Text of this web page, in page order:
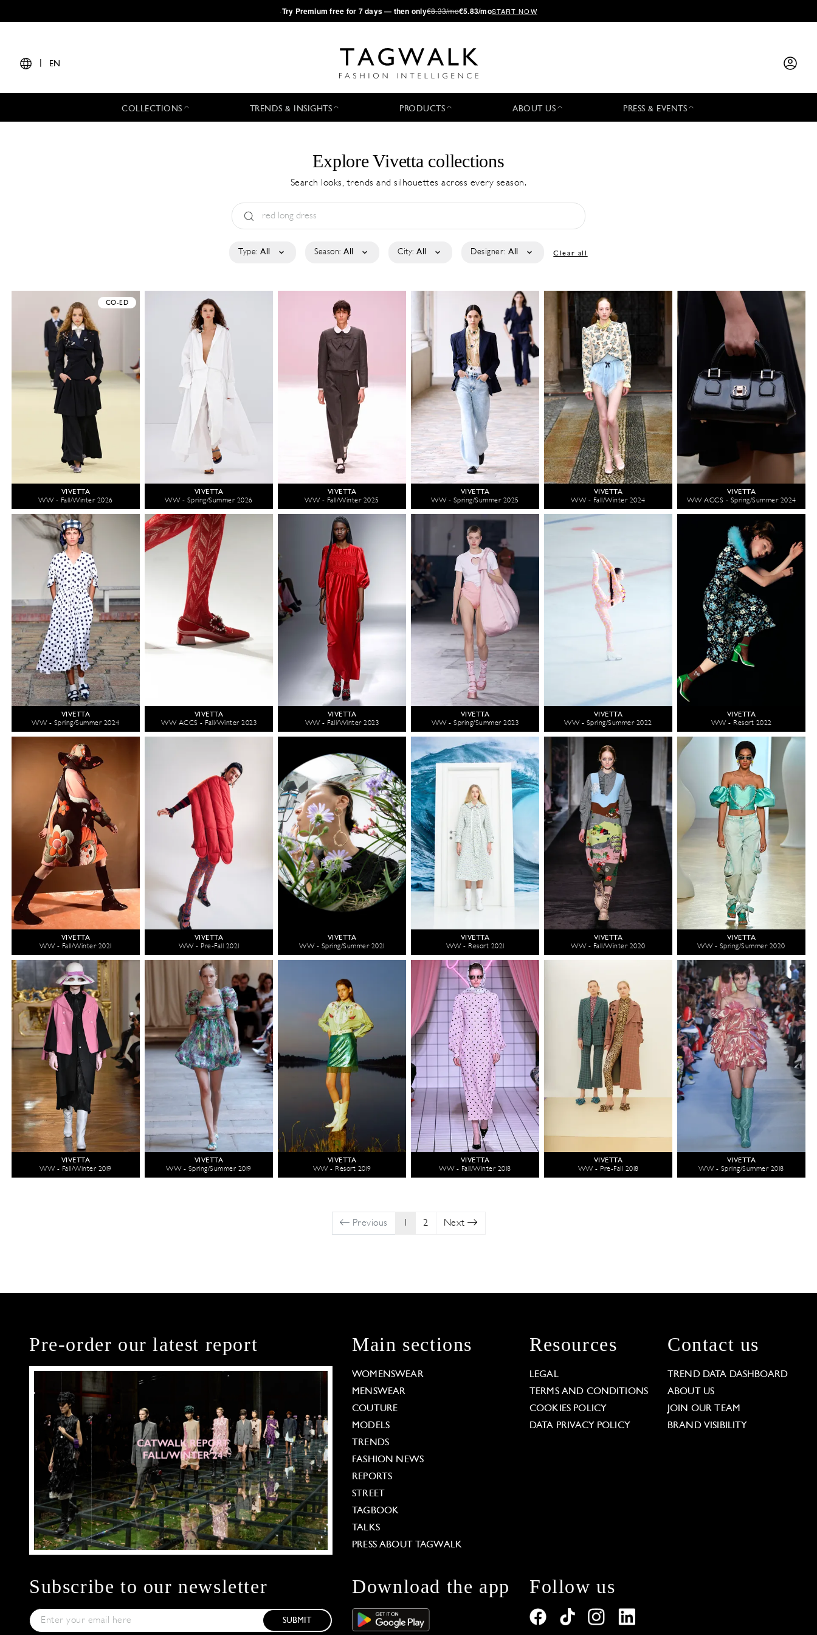
·Try Premium free for 7 days — then only€8.33/mo€5.83/moSTART NOW
EN
COLLECTIONS TRENDS & INSIGHTS PRODUCTS ABOUT US PRESS & EVENTS
Explore Vivetta collections
Search looks, trends and silhouettes across every season.
Type: All Season: All City: All Designer: All Clear all
CO-ED
VIVETTA
WW - Fall/Winter 2026
VIVETTA
WW - Spring/Summer 2026
VIVETTA
WW - Fall/Winter 2025
VIVETTA
WW - Spring/Summer 2025
VIVETTA
WW - Fall/Winter 2024
VIVETTA
WW ACCS - Spring/Summer 2024
VIVETTA
WW - Spring/Summer 2024
VIVETTA
WW ACCS - Fall/Winter 2023
VIVETTA
WW - Fall/Winter 2023
VIVETTA
WW - Spring/Summer 2023
VIVETTA
WW - Spring/Summer 2022
VIVETTA
WW - Resort 2022
VIVETTA
WW - Fall/Winter 2021
VIVETTA
WW - Pre-Fall 2021
VIVETTA
WW - Spring/Summer 2021
VIVETTA
WW - Resort 2021
VIVETTA
WW - Fall/Winter 2020
VIVETTA
WW - Spring/Summer 2020
VIVETTA
WW - Fall/Winter 2019
VIVETTA
WW - Spring/Summer 2019
VIVETTA
WW - Resort 2019
VIVETTA
WW - Fall/Winter 2018
VIVETTA
WW - Pre-Fall 2018
VIVETTA
WW - Spring/Summer 2018
Previous 2 Next
Pre-order our latest report Main sections
WOMENSWEAR
MENSWEAR
COUTURE
MODELS
TRENDS
FASHION NEWS
REPORTS
STREET
TAGBOOK
TALKS
PRESS ABOUT TAGWALK
Resources
LEGAL
TERMS AND CONDITIONS
COOKIES POLICY
DATA PRIVACY POLICY
Contact us
TREND DATA DASHBOARD
ABOUT US
JOIN OUR TEAM
BRAND VISIBILITY
Subscribe to our newsletter
SUBMIT
Download the app Follow us